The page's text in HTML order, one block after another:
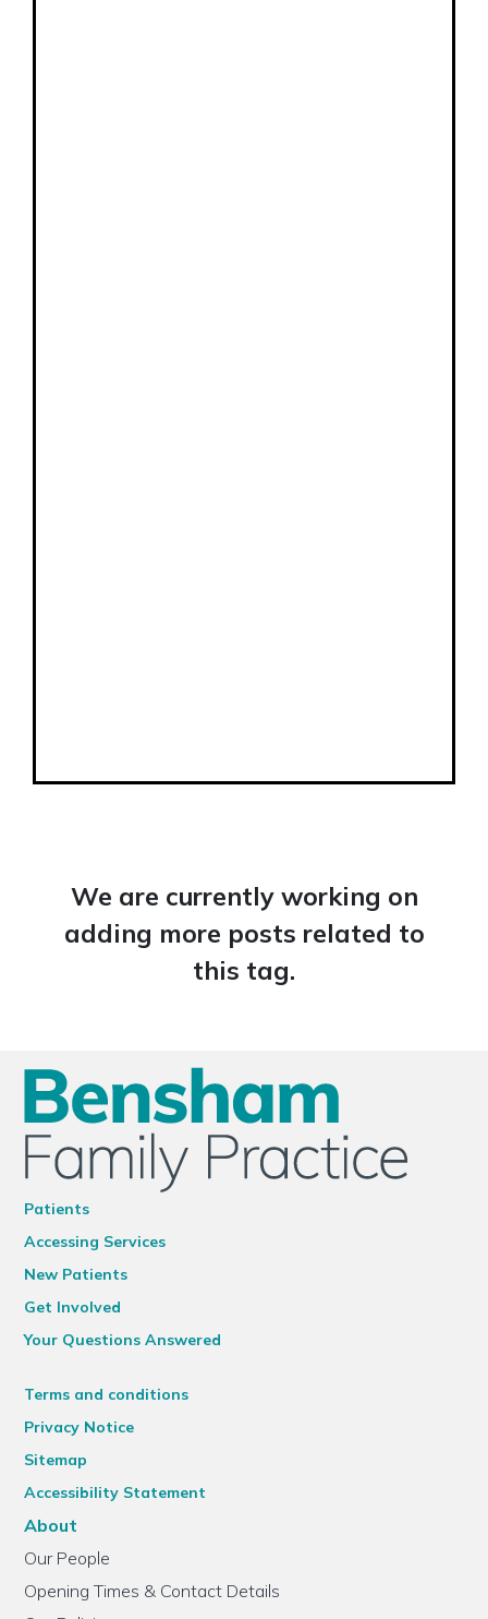
We are currently working on
adding more posts related to
this tag.
Patients
Accessing Services
New Patients
Get Involved
Your Questions Answered
Terms and conditions
Privacy Notice
Sitemap
Accessibility Statement
About
Our People
Opening Times & Contact Details